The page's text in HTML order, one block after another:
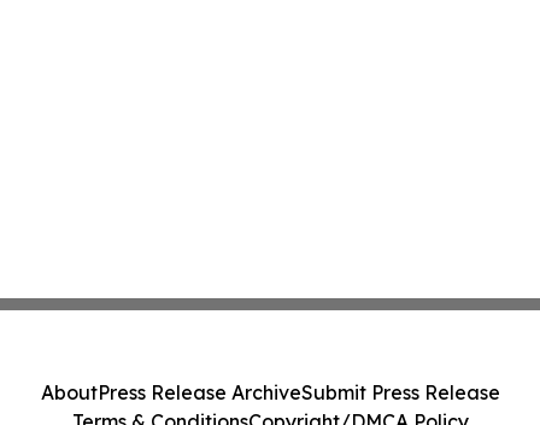
AboutPress Release ArchiveSubmit Press Release